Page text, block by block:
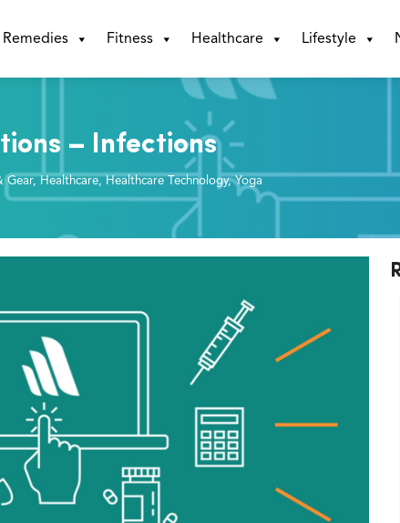
Remedies Fitness Healthcare Lifestyle
– Infections
Gear, Healthcare, Healthcare Technology,Yoga